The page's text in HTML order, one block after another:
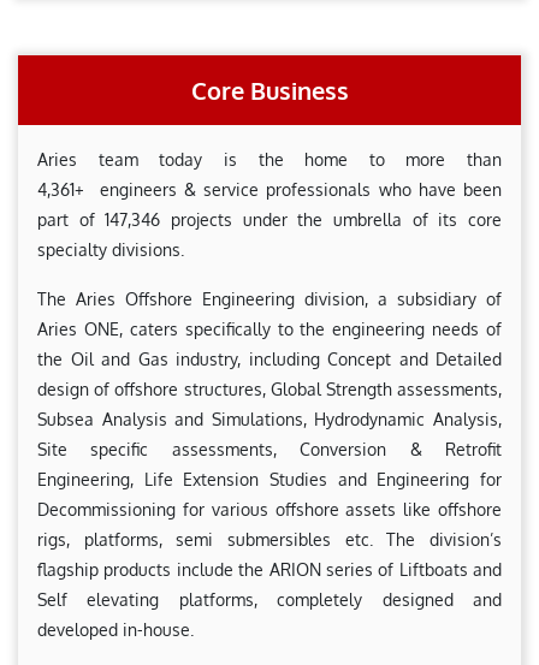
Core Business
Aries team today is the home to more than
4,361+ engineers & service professionals who have been
part of 147,346 projects under the umbrella of its core
specialty divisions.
The Aries Offshore Engineering division, a subsidiary of
Aries ONE, caters specifically to the engineering needs of
the Oil and Gas industry, including Concept and Detailed
design of offshore structures, Global Strength assessments,
Subsea Analysis and Simulations, Hydrodynamic Analysis,
Site specific assessments, Conversion & Retrofit
Engineering, Life Extension Studies and Engineering for
Decommissioning for various offshore assets like offshore
rigs, platforms, semi submersibles etc. The division’s
flagship products include the ARION series of Liftboats and
Self elevating platforms, completely designed and
developed in-house.